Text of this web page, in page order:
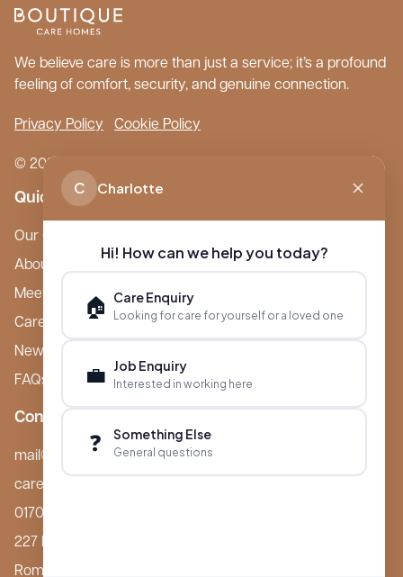
We believe care is more than just a service; it’s a profound
feeling of comfort, security, and genuine connection.
Privacy Policy Cookie Policy
© 2026 Boutique Care Homes. All Rights Reserved.
Quick Links
Our Care Homes
About Boutique
Meet Ameet Kotecha
Careers
News & Events
FAQs
Contact
mail@boutiquecarehomes.co.uk
careers@boutiquecarehomes.co.uk
01708 380 940
227 London Road,
Romford, RM7 9BQ
C Charlotte
Hi! How can we help you today?
🏠 Care Enquiry
Looking for care for yourself or a loved one
💼 Job Enquiry
Interested in working here
❓ Something Else
General questions